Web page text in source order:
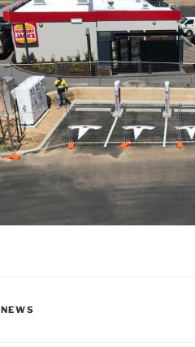
CATEGORIES
NEWS